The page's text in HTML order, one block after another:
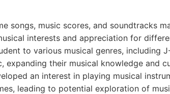
songs, music scores, and soundtracks
interests and appreciation for
to various musical genres, including
expanding their musical knowledge and
an interest in playing musical
leading to potential exploration of